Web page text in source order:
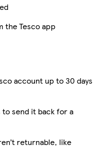
the Tesco app
account up to 30 days
send it back for a
returnable, like